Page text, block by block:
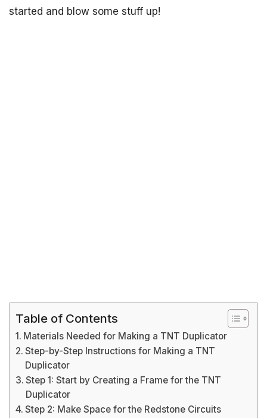
started and blow some stuff up!
Table of Contents
Materials Needed for Making a TNT Duplicator
Step-by-Step Instructions for Making a TNT
Duplicator
Step 1: Start by Creating a Frame for the TNT
Duplicator
Step 2: Make Space for the Redstone Circuits